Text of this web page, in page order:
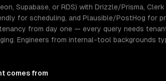
Supabase, or RDS) with Drizzle/Prisma,
for scheduling, and Plausible/PostHog for
from day one — every query needs
Engineers from internal-tool backgrounds
comes from